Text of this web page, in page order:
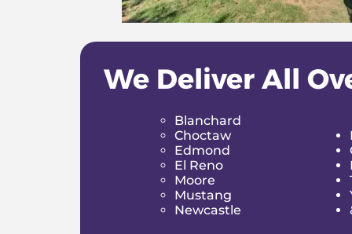
and secured. Our team ensures
Reliability You Can Count On
book your water slide Norman
Inflatable Water
While kids are usually the first to
Norman OKbrings out the playful side
We Deliver All
Blanchard
Choctaw
Edmond
El Reno
Moore
Mustang
Newcastle